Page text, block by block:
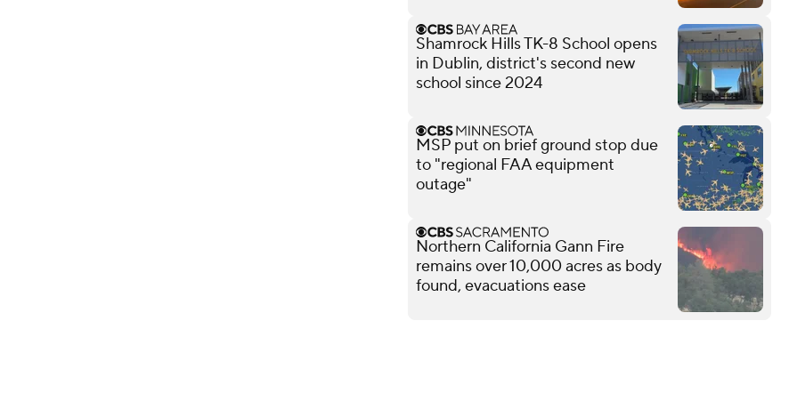
Shamrock Hills TK-8 School opens
in Dublin, district's second new
school since 2024
MSP put on brief ground stop due
to "regional FAA equipment
outage"
Northern California Gann Fire
remains over 10,000 acres as body
found, evacuations ease